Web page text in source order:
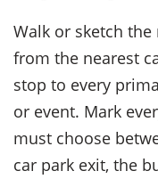
Walk or sketch
from the nearest
stop to every
or event. Mark
must choose
car park exit, the